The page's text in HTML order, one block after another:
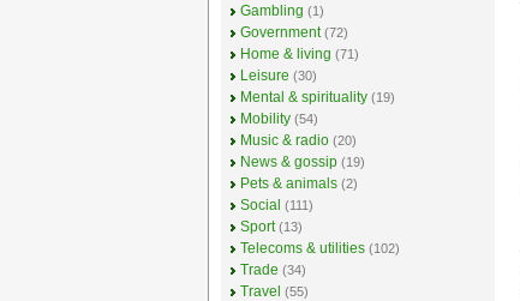
Gambling (1)
Government (72)
Home & living (71)
Leisure (30)
Mental & spirituality (19)
Mobility (54)
Music & radio (20)
News & gossip (19)
Pets & animals (2)
Social (111)
Sport (13)
Telecoms & utilities (102)
Trade (34)
Travel (55)